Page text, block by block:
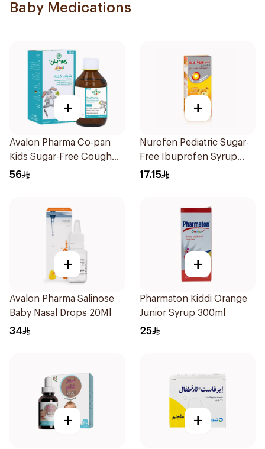
Baby Medications
+
Avalon Pharma Co-pan
Kids Sugar-Free Cough
Syrup 100Ml
56
+
Nurofen Pediatric Sugar-
Free Ibuprofen Syrup
150Ml
17.15
+
Avalon Pharma Salinose
Baby Nasal Drops 20Ml
34
+
Pharmaton Kiddi Orange
Junior Syrup 300ml
25
+ +